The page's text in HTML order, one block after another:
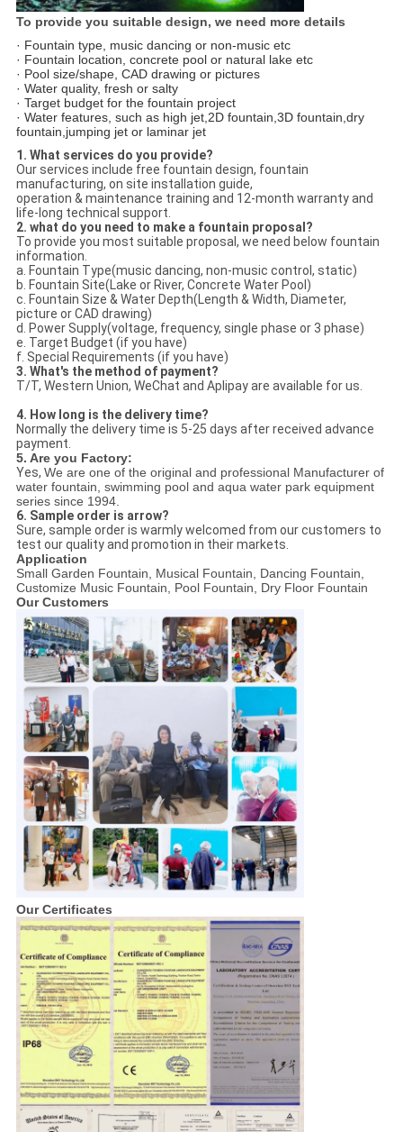
To provide you suitable design, we need more details
· Fountain type, music dancing or non-music etc
· Fountain location, concrete pool or natural lake etc
· Pool size/shape, CAD drawing or pictures
· Water quality, fresh or salty
· Target budget for the fountain project
· Water features, such as high jet,2D fountain,3D fountain,dry
fountain,jumping jet or laminar jet
1. What services do you provide?
Our services include free fountain design, fountain
manufacturing, on site installation guide,
operation & maintenance training and 12-month warranty and
life-long technical support.
2. what do you need to make a fountain proposal?
To provide you most suitable proposal, we need below fountain
information.
a. Fountain Type(music dancing, non-music control, static)
b. Fountain Site(Lake or River, Concrete Water Pool)
c. Fountain Size & Water Depth(Length & Width, Diameter,
picture or CAD drawing)
d. Power Supply(voltage, frequency, single phase or 3 phase)
e. Target Budget (if you have)
f. Special Requirements (if you have)
3. What's the method of payment?
T/T, Western Union, WeChat and Aplipay are available for us.
4. How long is the delivery time?
Normally the delivery time is 5-25 days after received advance
payment.
5. Are you Factory:
Yes, We are one of the original and professional Manufacturer of
water fountain, swimming pool and aqua water park equipment
series since 1994.
6. Sample order is arrow?
Sure, sample order is warmly welcomed from our customers to
test our quality and promotion in their markets.
Application
Small Garden Fountain, Musical Fountain, Dancing Fountain,
Customize Music Fountain, Pool Fountain, Dry Floor Fountain
Our Customers
Our Certificates